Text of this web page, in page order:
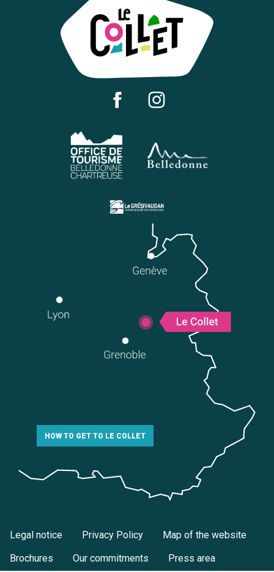
HOW TO GET TO LE COLLET
Legal notice Privacy Policy Map of the website
Brochures Our commitments Press area